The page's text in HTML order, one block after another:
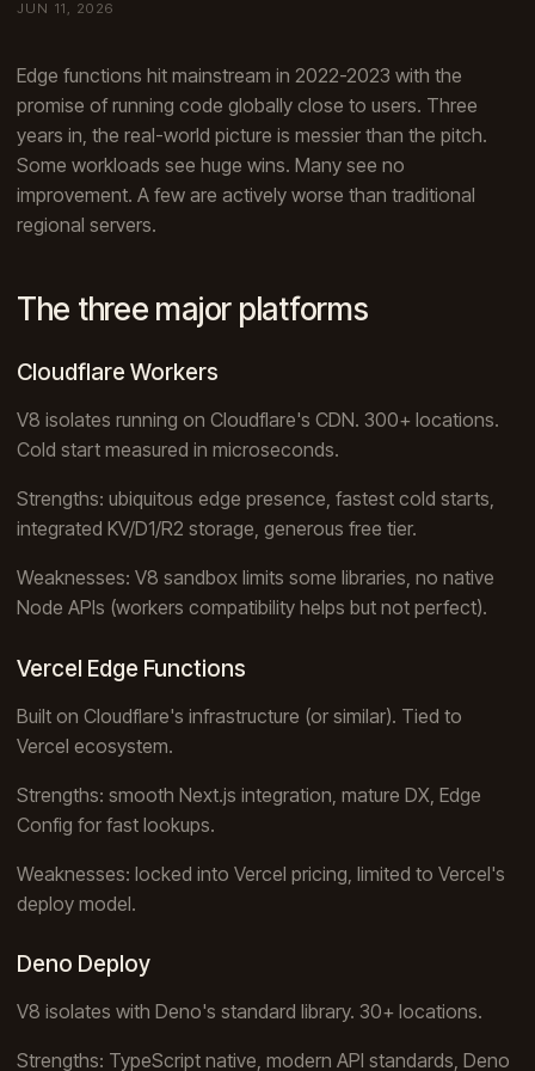
JUN 11, 2026
Edge functions hit mainstream in 2022-2023 with the
promise of running code globally close to users. Three
years in, the real-world picture is messier than the pitch.
Some workloads see huge wins. Many see no
improvement. A few are actively worse than traditional
regional servers.
The three major platforms
Cloudflare Workers
V8 isolates running on Cloudflare's CDN. 300+ locations.
Cold start measured in microseconds.
Strengths: ubiquitous edge presence, fastest cold starts,
integrated KV/D1/R2 storage, generous free tier.
Weaknesses: V8 sandbox limits some libraries, no native
Node APIs (workers compatibility helps but not perfect).
Vercel Edge Functions
Built on Cloudflare's infrastructure (or similar). Tied to
Vercel ecosystem.
Strengths: smooth Next.js integration, mature DX, Edge
Config for fast lookups.
Weaknesses: locked into Vercel pricing, limited to Vercel's
deploy model.
Deno Deploy
V8 isolates with Deno's standard library. 30+ locations.
Strengths: TypeScript native, modern API standards, Deno